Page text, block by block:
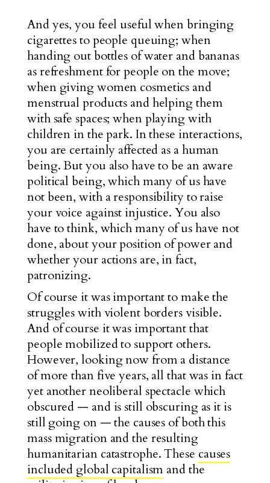
And yes, you feel useful when bringing
cigarettes to people queuing; when
handing out bottles of water and bananas
as refreshment for people on the move;
when giving women cosmetics and
menstrual products and helping them
with safe spaces; when playing with
children in the park. In these interactions,
you are certainly affected as a human
being. But you also have to be an aware
political being, which many of us have
not been, with a responsibility to raise
your voice against injustice. You also
have to think, which many of us have not
done, about your position of power and
whether your actions are, in fact,
patronizing.
Of course it was important to make the
struggles with violent borders visible.
And of course it was important that
people mobilized to support others.
However, looking now from a distance
of more than five years, all that was in fact
yet another neoliberal spectacle which
obscured — and is still obscuring as it is
still going on — the causes of both this
mass migration and the resulting
humanitarian catastrophe. These causes
included global capitalism and the